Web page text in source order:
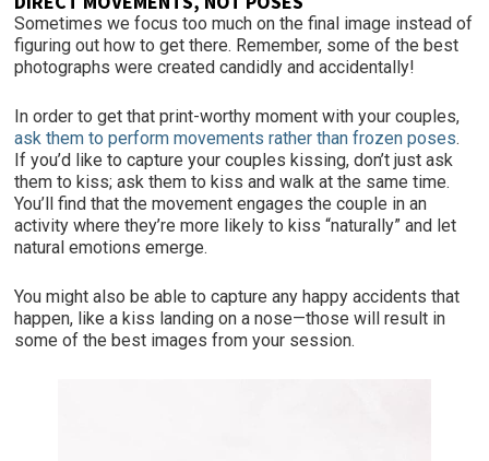
Sometimes we focus too much on the final image instead of
figuring out how to get there. Remember, some of the best
photographs were created candidly and accidentally!
In order to get that print-worthy moment with your couples,
ask them to perform movements rather than frozen poses.
If you’d like to capture your couples kissing, don’t just ask
them to kiss; ask them to kiss and walk at the same time.
You’ll find that the movement engages the couple in an
activity where they’re more likely to kiss “naturally” and let
natural emotions emerge.
You might also be able to capture any happy accidents that
happen, like a kiss landing on a nose—those will result in
some of the best images from your session.